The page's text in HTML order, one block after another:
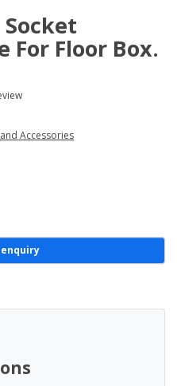
For Floor Box.
Accessories
enquiry